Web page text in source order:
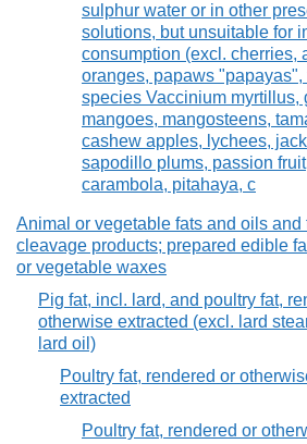
sulphur water or in other
solutions, but unsuitable for
consumption (excl. cherries,
oranges, papaws "papayas",
species Vaccinium myrtillus,
mangoes, mangosteens,
cashew apples, lychees,
sapodillo plums, passion
carambola, pitahaya, c
Animal or vegetable fats and oils and
cleavage products; prepared edible
or vegetable waxes
Pig fat, incl. lard, and poultry fat,
otherwise extracted (excl. lard
lard oil)
Poultry fat, rendered or
extracted
Poultry fat, rendered or